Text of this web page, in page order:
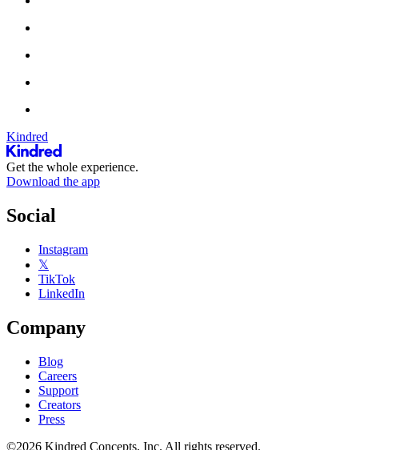
Kindred
Get the whole experience.
Download the app
Social
Instagram
𝕏
TikTok
LinkedIn
Company
Blog
Careers
Support
Creators
Press
©2026 Kindred Concepts, Inc. All rights reserved.